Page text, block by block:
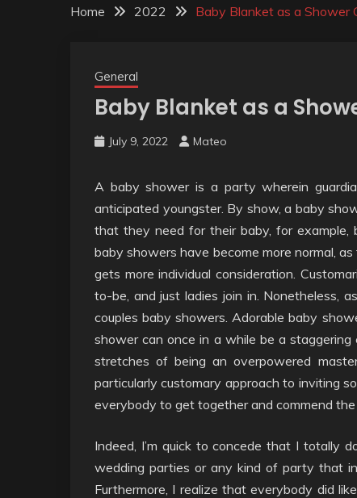
Home 2022 Baby Blanket as a Shower
General
Baby Blanket as a
July 9, 2022 Mateo
A baby shower is a party wherein
anticipated youngster. By show, a baby
that they need for their baby, for example,
baby showers have become more normal,
gets more individual consideration.
to-be, and just ladies join in. Nonetheless,
couples baby showers. Adorable baby
shower can once in a while be a staggering
stretches of being an overpowered
particularly customary approach to inviting
everybody to get together and commend
Indeed, I’m quick to concede that I totally
wedding parties or any kind of party that
Furthermore, I realize that everybody did